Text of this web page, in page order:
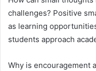
challenges? Positive
as learning
students approach
Why is encouragement